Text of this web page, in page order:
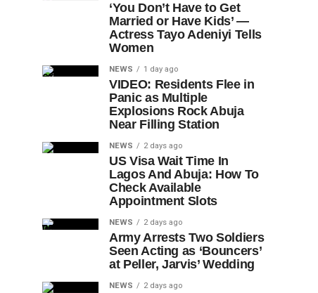
‘You Don’t Have to Get
Married or Have Kids’ —
Actress Tayo Adeniyi Tells
Women
NEWS 1 day ago
VIDEO: Residents Flee in
Panic as Multiple
Explosions Rock Abuja
Near Filling Station
NEWS 2 days ago
US Visa Wait Time In
Lagos And Abuja: How To
Check Available
Appointment Slots
NEWS 2 days ago
Army Arrests Two Soldiers
Seen Acting as ‘Bouncers’
at Peller, Jarvis’ Wedding
NEWS 2 days ago